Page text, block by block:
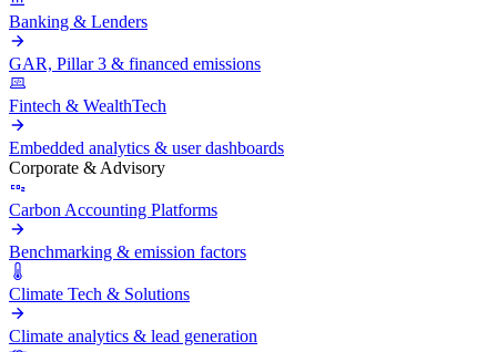
Banking & Lenders
GAR, Pillar 3 & financed emissions
Fintech & WealthTech
Embedded analytics & user dashboards
Corporate & Advisory
Carbon Accounting Platforms
Benchmarking & emission factors
Climate Tech & Solutions
Climate analytics & lead generation